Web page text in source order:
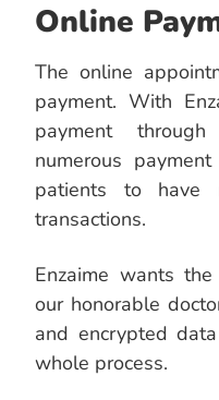
Online
The online
payment. With
payment
numerous
patients to have
transactions.
Enzaime wants
our honorable
and encrypted
whole process.